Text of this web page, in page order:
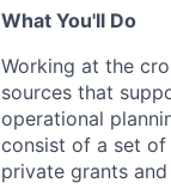
What You'll Do
Working at the
sources that
operational
consist of a set
private grants